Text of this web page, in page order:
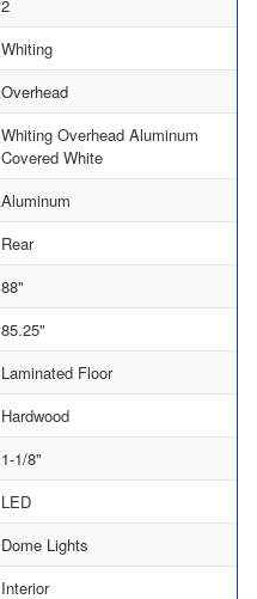
2
Whiting
Overhead
Whiting Overhead Aluminum
Covered White
Aluminum
Rear
88"
85.25"
Laminated Floor
Hardwood
1-1/8"
LED
Dome Lights
Interior